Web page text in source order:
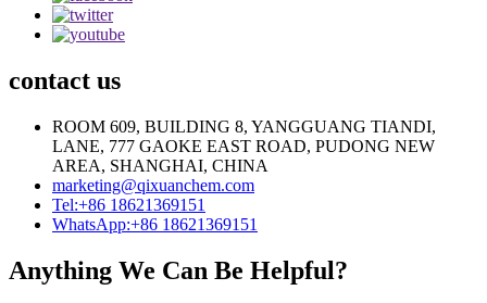
contact us
ROOM 609, BUILDING 8, YANGGUANG TIANDI,
LANE, 777 GAOKE EAST ROAD, PUDONG NEW
AREA, SHANGHAI, CHINA
marketing@qixuanchem.com
Tel:+86 18621369151
WhatsApp:+86 18621369151
Anything We Can Be Helpful?